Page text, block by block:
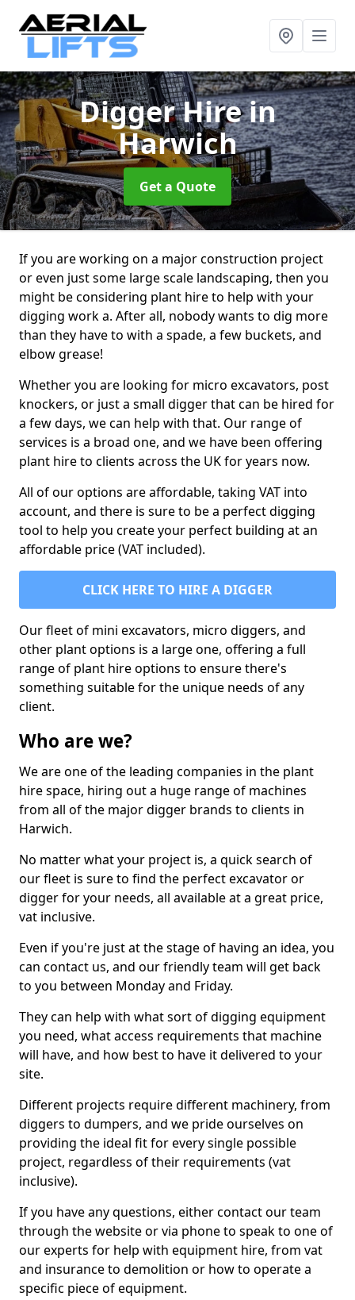
Digger Hirein
Harwich
Get a Quote
If you are working on a major construction project
or even just some large scale landscaping, then you
might be considering plant hire to help with your
digging work a. After all, nobody wants to dig more
than they have to with a spade, a few buckets, and
elbow grease!
Whether you are looking for micro excavators, post
knockers, or just a small digger that can be hired for
a few days, we can help with that. Our range of
services is a broad one, and we have been offering
plant hire to clients across the UK for years now.
All of our options are affordable, taking VAT into
account, and there is sure to be a perfect digging
tool to help you create your perfect building at an
affordable price (VAT included).
CLICK HERE TO HIRE A DIGGER
Our fleet of mini excavators, micro diggers, and
other plant options is a large one, offering a full
range of plant hire options to ensure there's
something suitable for the unique needs of any
client.
Who are we?
We are one of the leading companies in the plant
hire space, hiring out a huge range of machines
from all of the major digger brands to clients in
Harwich.
No matter what your project is, a quick search of
our fleet is sure to find the perfect excavator or
digger for your needs, all available at a great price,
vat inclusive.
Even if you're just at the stage of having an idea, you
can contact us, and our friendly team will get back
to you between Monday and Friday.
They can help with what sort of digging equipment
you need, what access requirements that machine
will have, and how best to have it delivered to your
site.
Different projects require different machinery, from
diggers to dumpers, and we pride ourselves on
providing the ideal fit for every single possible
project, regardless of their requirements (vat
inclusive).
If you have any questions, either contact our team
through the website or via phone to speak to one of
our experts for help with equipment hire, from vat
and insurance to demolition or how to operate a
specific piece of equipment.